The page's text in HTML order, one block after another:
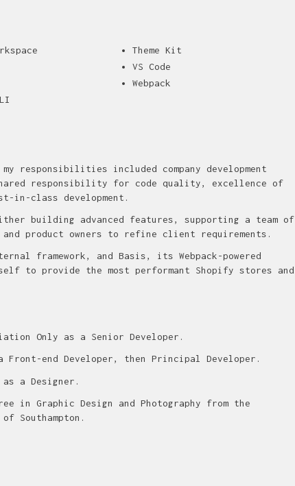
Theme Kit
VS Code
Webpack
responsibilities included company development
responsibility for code quality, excellence of
in-class development.
building advanced features, supporting a team of
product owners to refine client requirements.
framework, and Basis, its Webpack-powered
to provide the most performant Shopify stores and
Only as a Senior Developer.
Front-end Developer, then Principal Developer.
a Designer.
in Graphic Design and Photography from the
Southampton.